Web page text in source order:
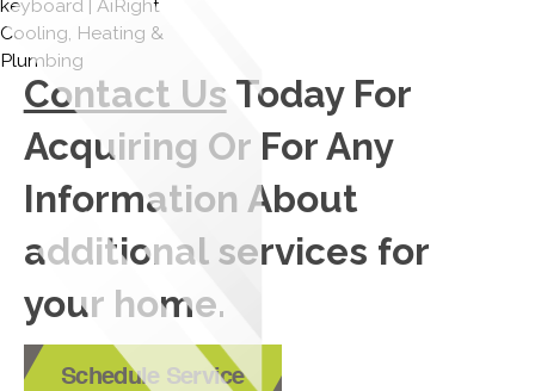
Contact Us Today For
Acquiring Or For Any
Information About
additional services for
your home.
Schedule Service